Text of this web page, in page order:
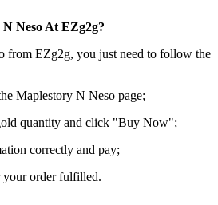
Neso At EZg2g?
from EZg2g, you just need to follow the
Maplestory N Neso page;
quantity and click "Buy Now";
correctly and pay;
your order fulfilled.